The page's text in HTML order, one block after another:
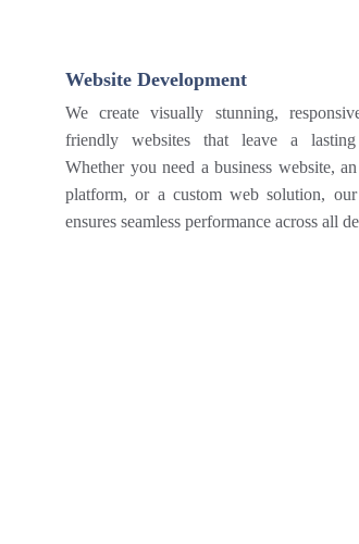
Website Development
We create visually stunning,
friendly websites that leave a lasting
Whether you need a business website,
platform, or a custom web solution, our
ensures seamless performance across all